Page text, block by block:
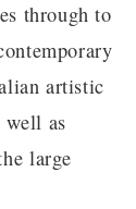
through to
artistic
well as
large